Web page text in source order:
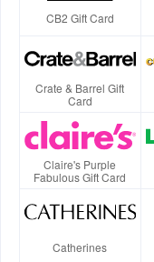
CB2 Gift Card
Crate & Barrel Gift
Card
Claire's Purple
Fabulous Gift Card
Catherines